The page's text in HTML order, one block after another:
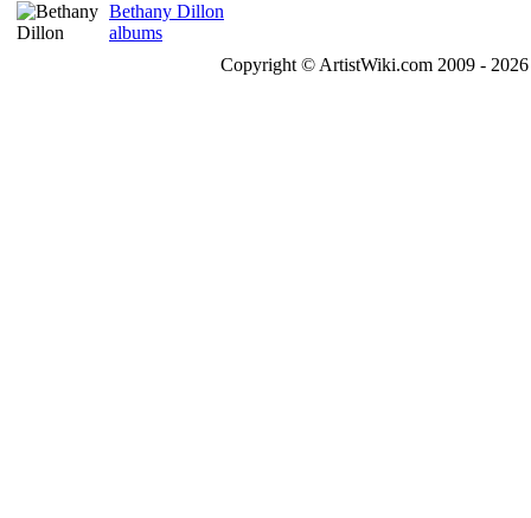
Bethany Dillon
albums
Copyright © ArtistWiki.com 2009 -